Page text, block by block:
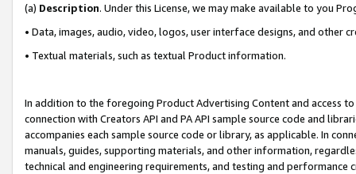
(a) Description. Under this License, we may make available to you
• Data, images, audio, video, logos, user interface designs, and other
• Textual materials, such as textual Product information.
In addition to the foregoing Product Advertising Content and access
connection with Creators API and PA API sample source code and
accompanies each sample source code or library, as applicable. In
manuals, guides, supporting materials, and other information,
technical and engineering requirements, and testing and